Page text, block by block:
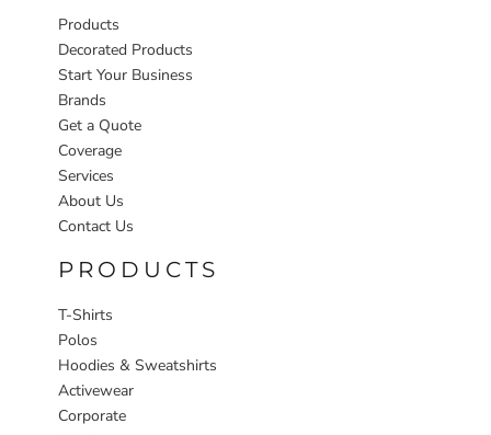
Products
Decorated Products
Start Your Business
Brands
Get a Quote
Coverage
Services
About Us
Contact Us
PRODUCTS
T-Shirts
Polos
Hoodies & Sweatshirts
Activewear
Corporate